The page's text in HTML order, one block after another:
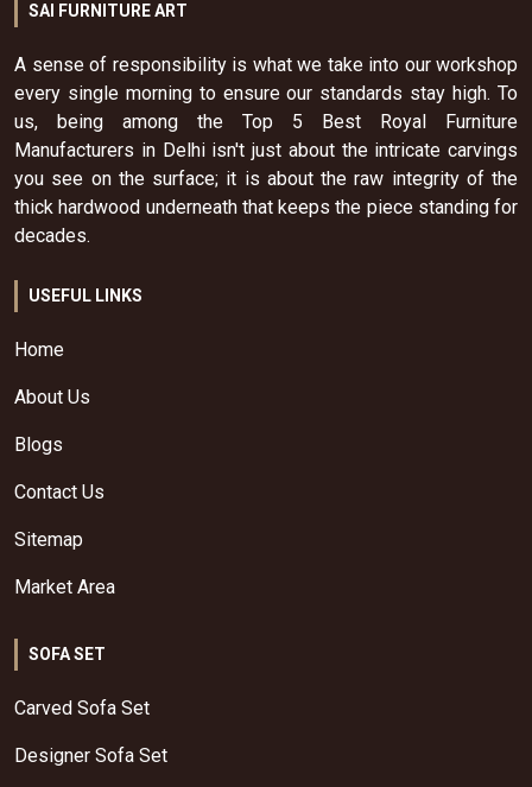
SAI FURNITURE ART
A sense of responsibility is what we take into our workshop
every single morning to ensure our standards stay high. To
us, being among the Top 5 Best Royal Furniture
Manufacturers in Delhi isn't just about the intricate carvings
you see on the surface; it is about the raw integrity of the
thick hardwood underneath that keeps the piece standing for
decades.
USEFUL LINKS
Home
About Us
Blogs
Contact Us
Sitemap
Market Area
SOFA SET
Carved Sofa Set
Designer Sofa Set